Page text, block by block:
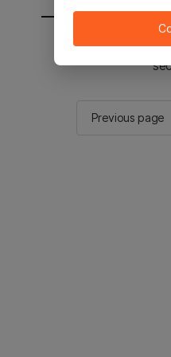
You will be sent
Previous page